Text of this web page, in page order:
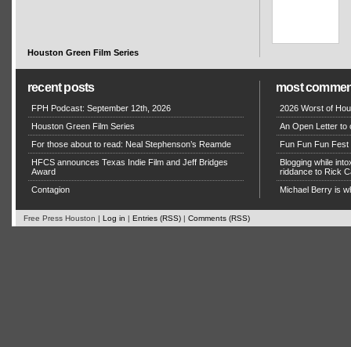
Houston Green Film Series
recent posts
FPH Podcast: September 12th, 2026
Houston Green Film Series
For those about to read: Neal Stephenson’s Reamde
HFCS announces Texas Indie Film and Jeff Bridges
Award
Contagion
most
2026 Worst of
An Open Letter to
Fun Fun Fun Fest
Blogging while
riddance to Rick
Michael Berry is
Free Press Houston | Log in | Entries (RSS) | Comments (RSS)